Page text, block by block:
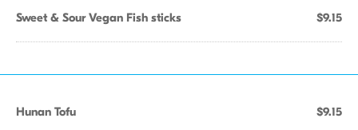
Sweet & Sour Vegan Fish sticks $9.15
Hunan Tofu $9.15